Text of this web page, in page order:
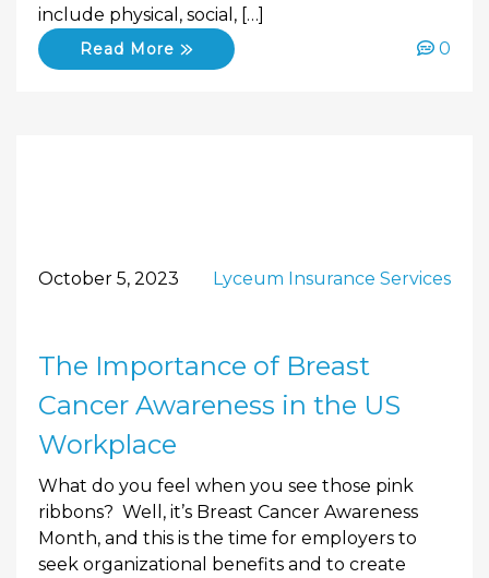
include physical, social, […]
Read More 0
October 5, 2023 Lyceum Insurance Services
The Importance of Breast
Cancer Awareness in the US
Workplace
What do you feel when you see those pink
ribbons? Well, it’s Breast Cancer Awareness
Month, and this is the time for employers to
seek organizational benefits and to create